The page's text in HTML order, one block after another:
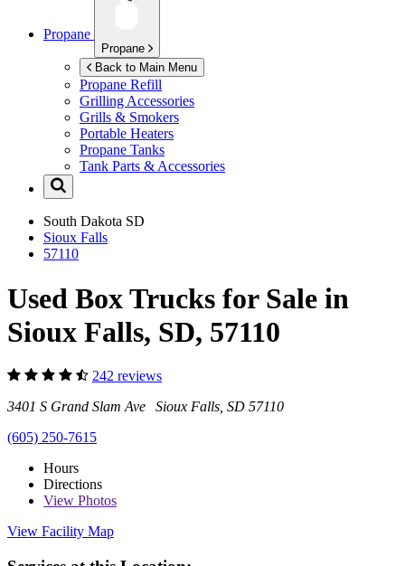
Propane
Propane
Back to Main Menu
Propane Refill
Grilling Accessories
Grills & Smokers
Portable Heaters
Propane Tanks
Tank Parts & Accessories
South Dakota SD
Sioux Falls
57110
Used Box Trucks for Sale in
Sioux Falls, SD, 57110
242 reviews
3401 S Grand Slam Ave Sioux Falls, SD 57110
(605) 250-7615
Hours
Directions
View Photos
View Facility Map